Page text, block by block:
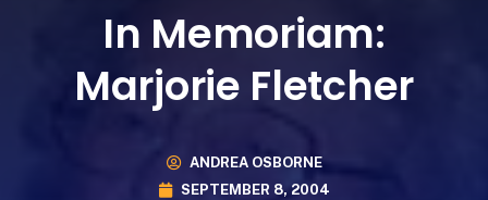
In Memoriam:
Marjorie Fletcher
ANDREA OSBORNE
SEPTEMBER 8, 2004